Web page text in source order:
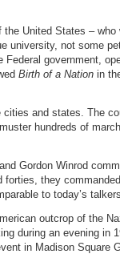
United States – who
university, not some
Federal government,
Birth of a Nation in
cities and states. The
hundreds of
Gordon Winrod
forties, they commanded
to today’s
outcrop of the
during an evening in
in Madison Square